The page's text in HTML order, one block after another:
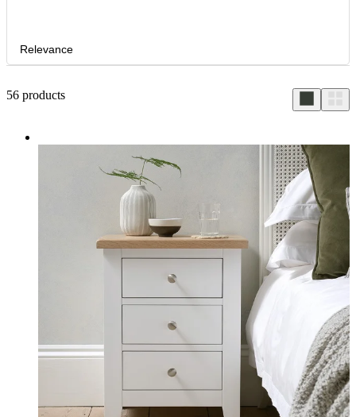
Relevance
56 products